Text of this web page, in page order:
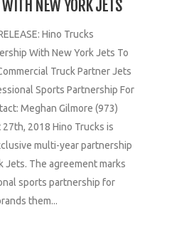
NEW YORK JETS
Hino Trucks
With New York Jets To
Truck Partner Jets
Sports Partnership For
Meghan Gilmore (973)
2018 Hino Trucks is
multi-year partnership
Jets. The agreement marks
sports partnership for
them...